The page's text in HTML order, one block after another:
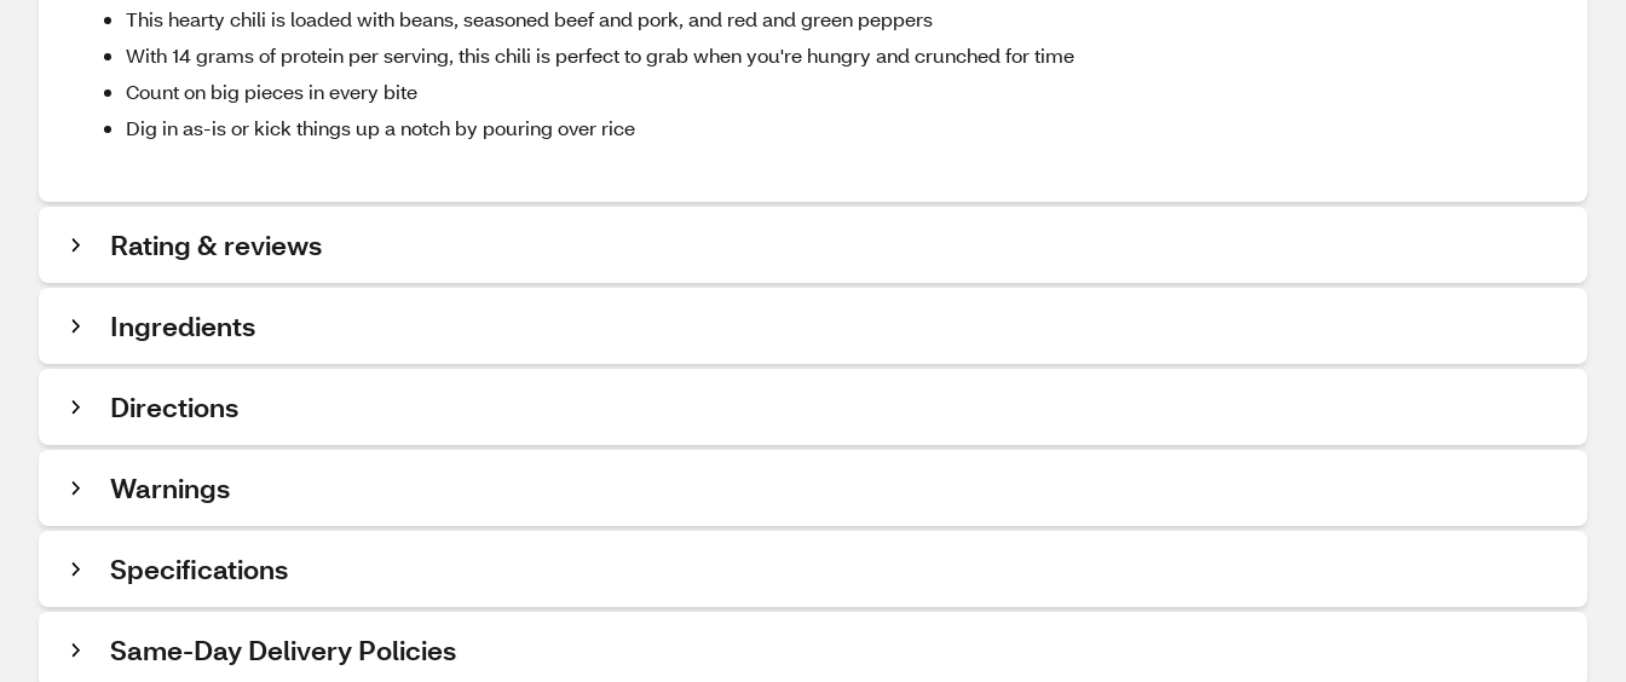
This hearty chili is loaded with beans, seasoned beef and pork, and red and green peppers
With 14 grams of protein per serving, this chili is perfect to grab when you're hungry and crunched for time
Count on big pieces in every bite
Dig in as-is or kick things up a notch by pouring over rice
Rating & reviews
Ingredients
Directions
Warnings
Specifications
Same-Day Delivery Policies